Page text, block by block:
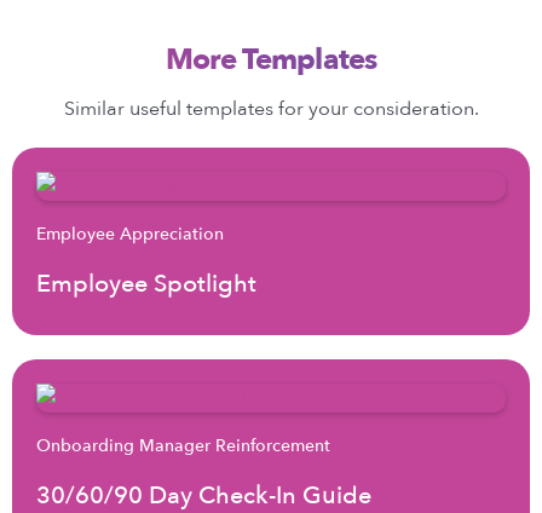
More Templates
Similar useful templates for your consideration.
Employee Appreciation
Employee Spotlight
Onboarding Manager Reinforcement
30/60/90 Day Check-In Guide